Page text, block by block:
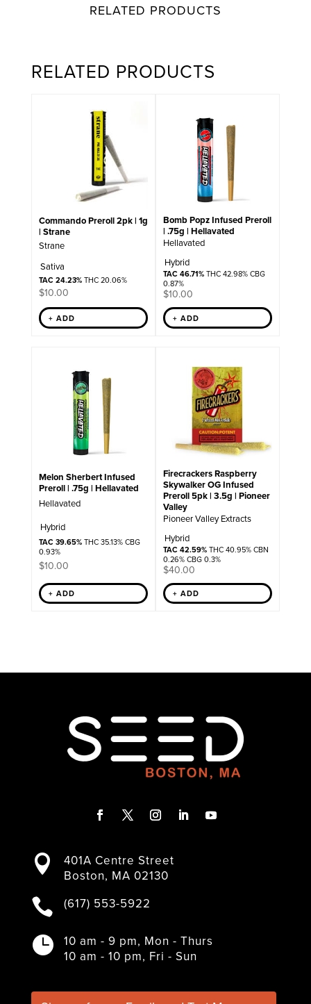
RELATED PRODUCTS
RELATED PRODUCTS
Commando Preroll 2pk | 1g
| Strane
Strane
Sativa
TAC 24.23%THC 20.06%
$10.00
+ ADD
Bomb Popz Infused Preroll
| .75g | Hellavated
Hellavated
Hybrid
TAC 46.71%THC 42.98% CBG
0.87%
$10.00
+ ADD
Melon Sherbert Infused
Preroll | .75g | Hellavated
Hellavated
Hybrid
TAC 39.65%THC 35.13% CBG
0.93%
$10.00
+ ADD
Firecrackers Raspberry
Skywalker OG Infused
Preroll 5pk | 3.5g | Pioneer
Valley
Pioneer Valley Extracts
Hybrid
TAC 42.59%THC 40.95% CBN
0.26% CBG 0.3%
$40.00
+ ADD
c
e
o
k
i
t
e
s
t
g
a
m
n

401A Centre Street
Boston, MA 02130
 (617) 553-5922

10 am - 9 pm, Mon - Thurs
10 am - 10 pm, Fri - Sun